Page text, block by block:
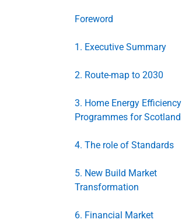
Foreword
1. Executive Summary
2. Route-map to 2030
3. Home Energy Efficiency
Programmes for Scotland
4. The role of Standards
5. New Build Market
Transformation
6. Financial Market